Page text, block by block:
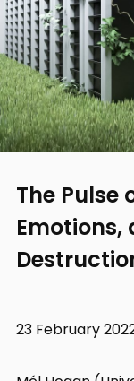
The Pulse
23 February